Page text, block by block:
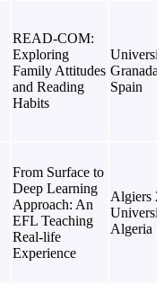
READ-COM:
Exploring
Family Attitudes
and Reading
Habits
Granada,
Spain
From Surface to
Deep Learning
Approach: An
EFL Teaching
Real-life
Experience
Algiers 2
Algeria